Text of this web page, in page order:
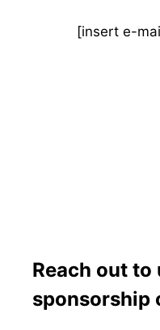
[insert e-
Reach out to
sponsorship